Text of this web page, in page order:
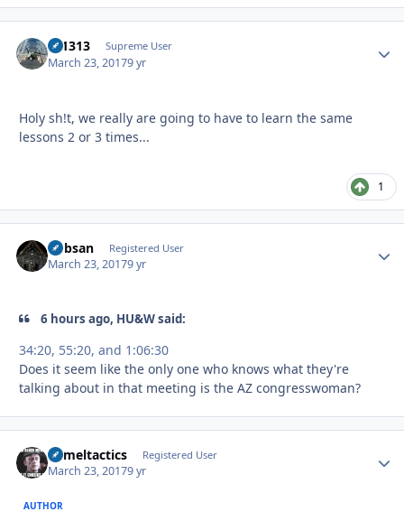
tk1313 Supreme User
March 23, 20179 yr
Holy sh!t, we really are going to have to learn the same
lessons 2 or 3 times...
1
Bobsan Registered User
March 23, 20179 yr
6 hours ago, HU&W said:
34:20, 55:20, and 1:06:30
Does it seem like the only one who knows what they're
talking about in that meeting is the AZ congresswoman?
Cameltactics Registered User
March 23, 20179 yr
AUTHOR